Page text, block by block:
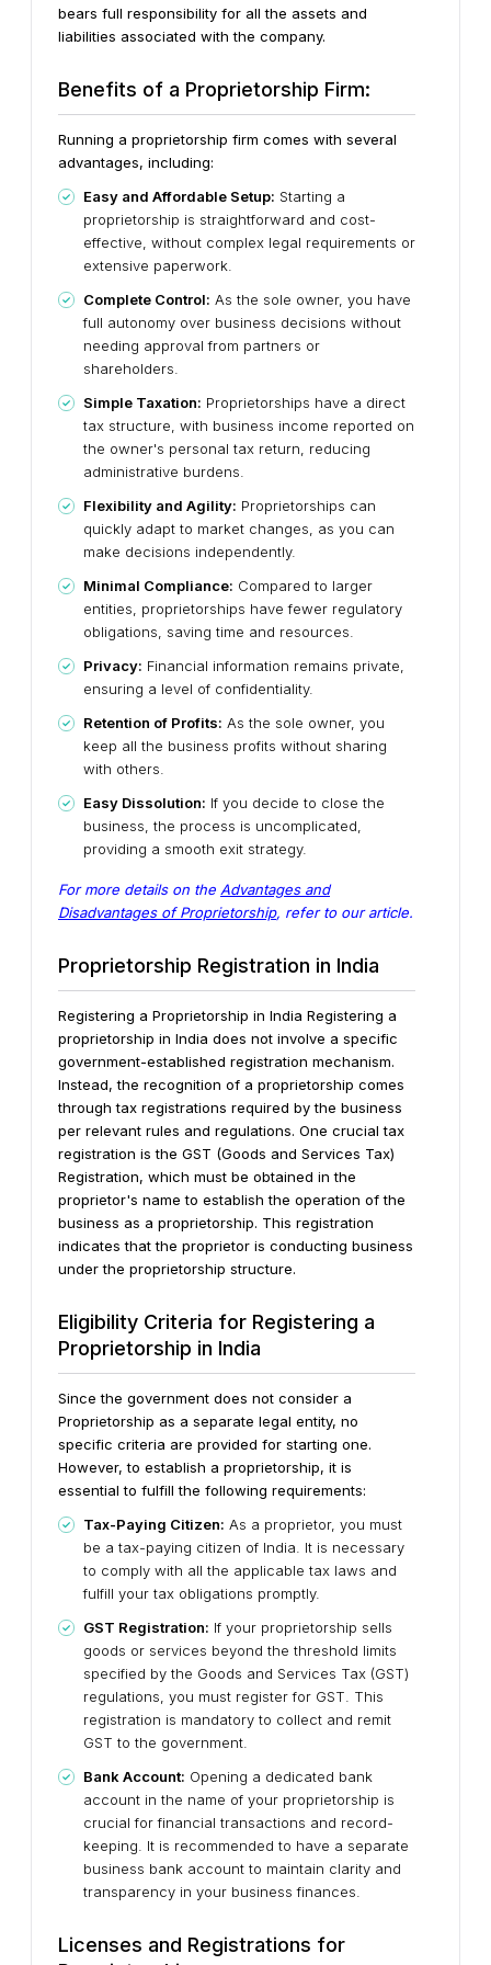
bears full responsibility for all the assets and
liabilities associated with the company.
Benefits of a Proprietorship Firm:
Running a proprietorship firm comes with several
advantages, including:
Easy and Affordable Setup: Starting a
proprietorship is straightforward and cost-
effective, without complex legal requirements or
extensive paperwork.
Complete Control: As the sole owner, you have
full autonomy over business decisions without
needing approval from partners or
shareholders.
Simple Taxation: Proprietorships have a direct
tax structure, with business income reported on
the owner's personal tax return, reducing
administrative burdens.
Flexibility and Agility: Proprietorships can
quickly adapt to market changes, as you can
make decisions independently.
Minimal Compliance: Compared to larger
entities, proprietorships have fewer regulatory
obligations, saving time and resources.
Privacy: Financial information remains private,
ensuring a level of confidentiality.
Retention of Profits: As the sole owner, you
keep all the business profits without sharing
with others.
Easy Dissolution: If you decide to close the
business, the process is uncomplicated,
providing a smooth exit strategy.
For more details on the Advantages and
Disadvantages of Proprietorship, refer to our article.
Proprietorship Registration in India
Registering a Proprietorship in India Registering a
proprietorship in India does not involve a specific
government-established registration mechanism.
Instead, the recognition of a proprietorship comes
through tax registrations required by the business
per relevant rules and regulations. One crucial tax
registration is the GST (Goods and Services Tax)
Registration, which must be obtained in the
proprietor's name to establish the operation of the
business as a proprietorship. This registration
indicates that the proprietor is conducting business
under the proprietorship structure.
Eligibility Criteria for Registering a
Proprietorship in India
Since the government does not consider a
Proprietorship as a separate legal entity, no
specific criteria are provided for starting one.
However, to establish a proprietorship, it is
essential to fulfill the following requirements:
Tax-Paying Citizen: As a proprietor, you must
be a tax-paying citizen of India. It is necessary
to comply with all the applicable tax laws and
fulfill your tax obligations promptly.
GST Registration: If your proprietorship sells
goods or services beyond the threshold limits
specified by the Goods and Services Tax (GST)
regulations, you must register for GST. This
registration is mandatory to collect and remit
GST to the government.
Bank Account: Opening a dedicated bank
account in the name of your proprietorship is
crucial for financial transactions and record-
keeping. It is recommended to have a separate
business bank account to maintain clarity and
transparency in your business finances.
Licenses and Registrations for